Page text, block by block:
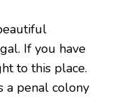
If you have
to this place.
a penal colony